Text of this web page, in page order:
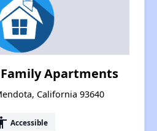
Apartments
California 93640
Accessible